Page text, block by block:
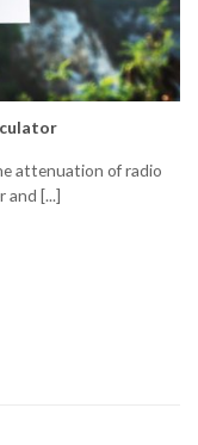
attenuation of radio
and [...]